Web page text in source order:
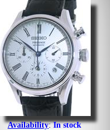
Availability:In stock